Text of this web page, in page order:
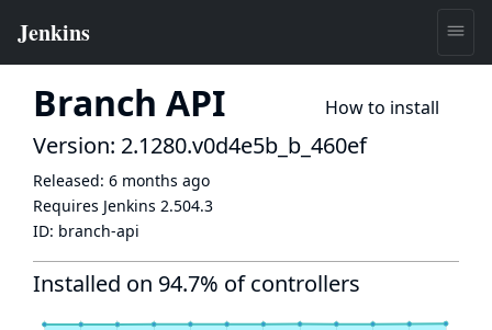
Branch API How to install
Version: 2.1280.v0d4e5b_b_460ef
Released: 6 months ago
Requires Jenkins 2.504.3
ID: branch-api
Installed on 94.7% of controllers